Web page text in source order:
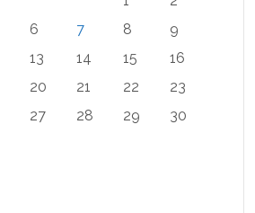
6 7 8
9
13 14 15
16
20 21 22
23
27 28 29
30